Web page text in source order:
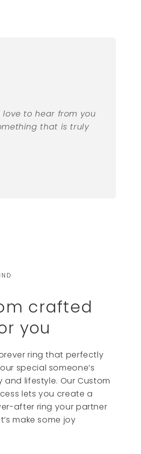
love to hear from you
that is truly
crafted
you
ring that perfectly
special someone’s
and lifestyle. Our Custom
lets you create a
after ring your partner
make some joy